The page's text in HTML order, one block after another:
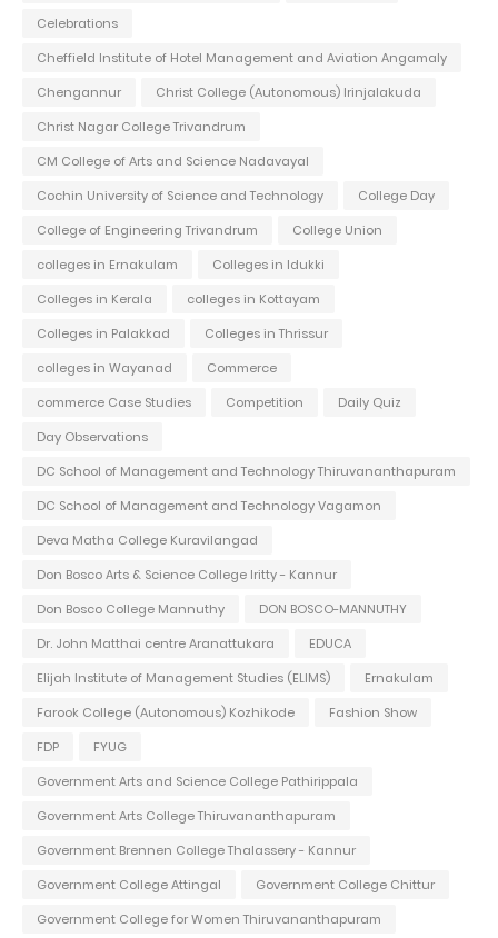
Celebrations
Cheffield Institute of Hotel Management and Aviation Angamaly
Chengannur
Christ College (Autonomous) Irinjalakuda
Christ Nagar College Trivandrum
CM College of Arts and Science Nadavayal
Cochin University of Science and Technology
College Day
College of Engineering Trivandrum
College Union
colleges in Ernakulam
Colleges in Idukki
Colleges in Kerala
colleges in Kottayam
Colleges in Palakkad
Colleges in Thrissur
colleges in Wayanad
Commerce
commerce Case Studies
Competition
Daily Quiz
Day Observations
DC School of Management and Technology Thiruvananthapuram
DC School of Management and Technology Vagamon
Deva Matha College Kuravilangad
Don Bosco Arts & Science College Iritty - Kannur
Don Bosco College Mannuthy
DON BOSCO-MANNUTHY
Dr. John Matthai centre Aranattukara
EDUCA
Elijah Institute of Management Studies (ELIMS)
Ernakulam
Farook College (Autonomous) Kozhikode
Fashion Show
FDP
FYUG
Government Arts and Science College Pathirippala
Government Arts College Thiruvananthapuram
Government Brennen College Thalassery - Kannur
Government College Attingal
Government College Chittur
Government College for Women Thiruvananthapuram